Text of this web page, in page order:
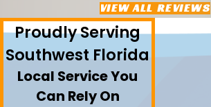
VIEW ALL REVIEWS
Proudly Serving
Southwest Florida
Local Service You
Can Rely On